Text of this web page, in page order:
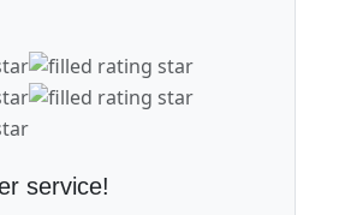
service!